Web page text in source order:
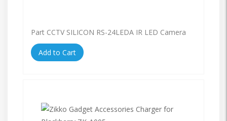
Part CCTV SILICON RS-24LEDA IR LED Camera
Add to Cart